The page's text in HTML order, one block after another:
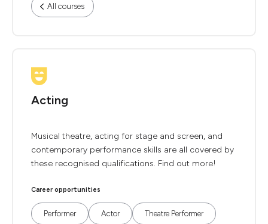
All courses
Acting
Musical theatre, acting for stage and screen, and
contemporary performance skills are all covered by
these recognised qualifications. Find out more!
Career opportunities
Performer Actor Theatre Performer